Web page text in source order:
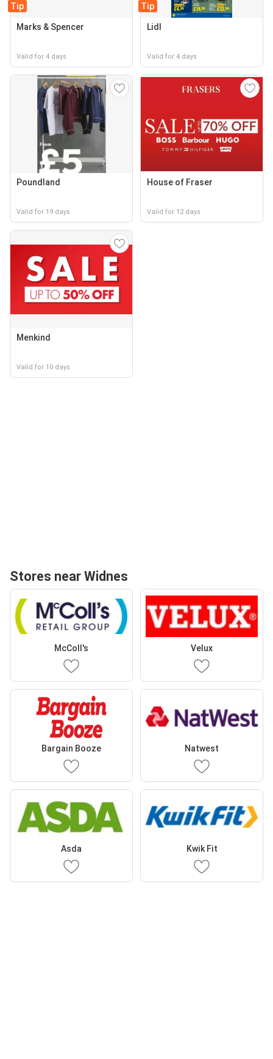
Tip
Marks & Spencer
Valid for 4 days
Tip
Lidl
Valid for 4 days
Poundland
Valid for 19 days
House of Fraser
Valid for 12 days
Menkind
Valid for 10 days
Stores near Widnes
McColl's Velux
Bargain Booze Natwest
Asda Kwik Fit